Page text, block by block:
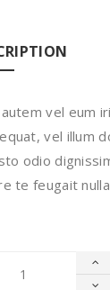
autem vel eum
vel illum
odio
te feugait